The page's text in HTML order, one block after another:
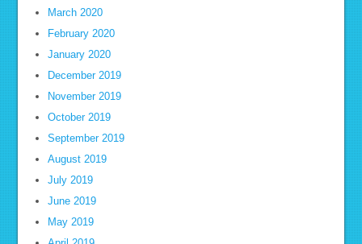
March 2020
February 2020
January 2020
December 2019
November 2019
October 2019
September 2019
August 2019
July 2019
June 2019
May 2019